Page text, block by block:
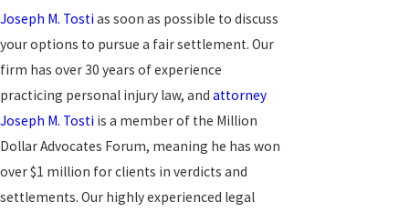
Joseph M. Tosti as soon as possible to discuss
your options to pursue a fair settlement. Our
firm has over 30 years of experience
practicing personal injury law, and attorney
Joseph M. Tosti is a member of the Million
Dollar Advocates Forum, meaning he has won
over $1 million for clients in verdicts and
settlements. Our highly experienced legal